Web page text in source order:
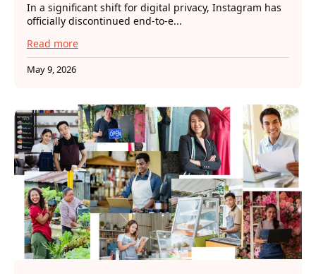
In a significant shift for digital privacy, Instagram has
officially discontinued end-to-e...
Read more
May 9, 2026